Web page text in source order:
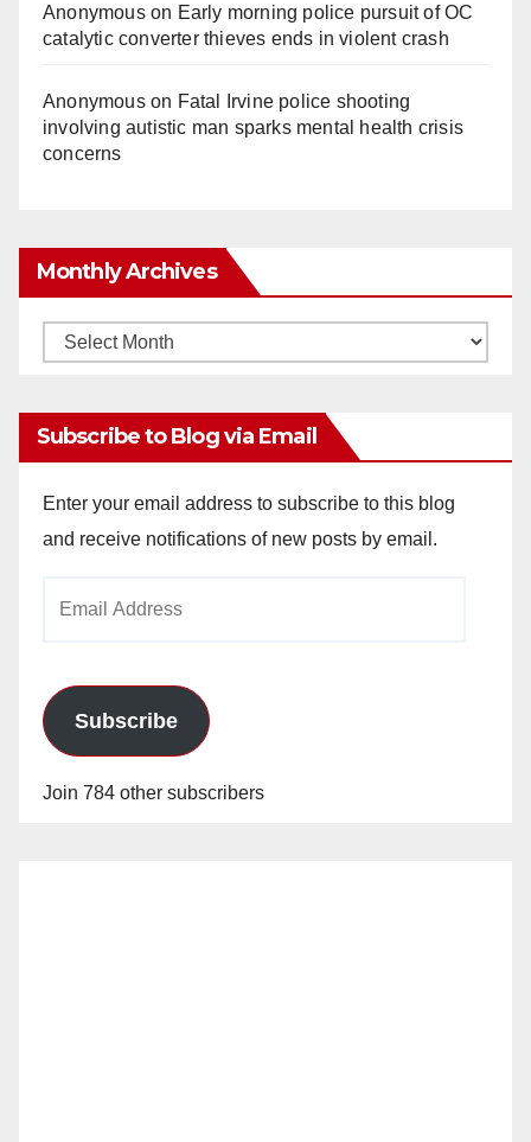
Anonymouson Early morning police pursuit of OC
catalytic converter thieves ends in violent crash
Anonymouson Fatal Irvine police shooting
involving autistic man sparks mental health crisis
concerns
Monthly Archives
Monthly
Subscribe to Blog via Email
Enter your email address to subscribe to this blog
and receive notifications of new posts by email.
Subscribe
Join 784 other subscribers